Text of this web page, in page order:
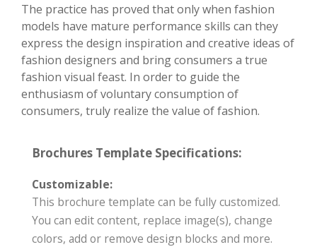
The practice has proved that only when fashion
models have mature performance skills can they
express the design inspiration and creative ideas of
fashion designers and bring consumers a true
fashion visual feast. In order to guide the
enthusiasm of voluntary consumption of
consumers, truly realize the value of fashion.
Brochures Template Specifications:
Customizable:
This brochure template can be fully customized.
You can edit content, replace image(s), change
colors, add or remove design blocks and more.